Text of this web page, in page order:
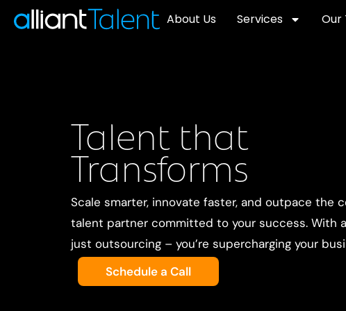
About Us Services Our
Talent that
Transforms
Scale smarter, innovate faster, and outpace the
talent partner committed to your success. With
just outsourcing – you’re supercharging your
Schedule a Call